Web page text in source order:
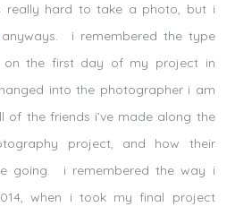
hard to take a photo, but i
anyways. i remembered the type
on the first day of my project in
into the photographer i am
the friends i’ve made along the
project, and how their
going. i remembered the way i
when i took my final project